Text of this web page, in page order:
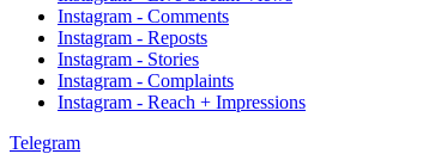
Instagram - Comments
Instagram - Reposts
Instagram - Stories
Instagram - Complaints
Instagram - Reach + Impressions
Telegram